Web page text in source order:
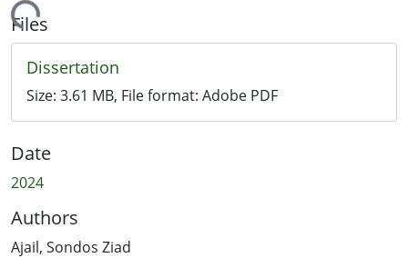
Loading...
Files
Dissertation
Size: 3.61 MB, File format: Adobe PDF
Date
2024
Authors
Ajail, Sondos Ziad